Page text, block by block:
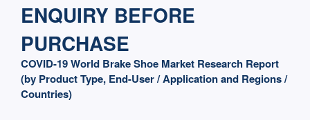
ENQUIRY BEFORE
PURCHASE
COVID-19 World Brake Shoe Market Research Report
(by Product Type, End-User / Application and Regions /
Countries)